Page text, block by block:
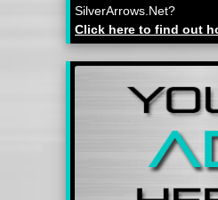
SilverArrows.Net?
Click here to find out